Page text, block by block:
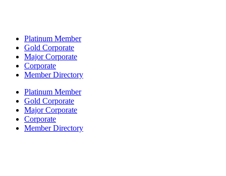
Platinum Member
Gold Corporate
Major Corporate
Corporate
Member Directory
Platinum Member
Gold Corporate
Major Corporate
Corporate
Member Directory